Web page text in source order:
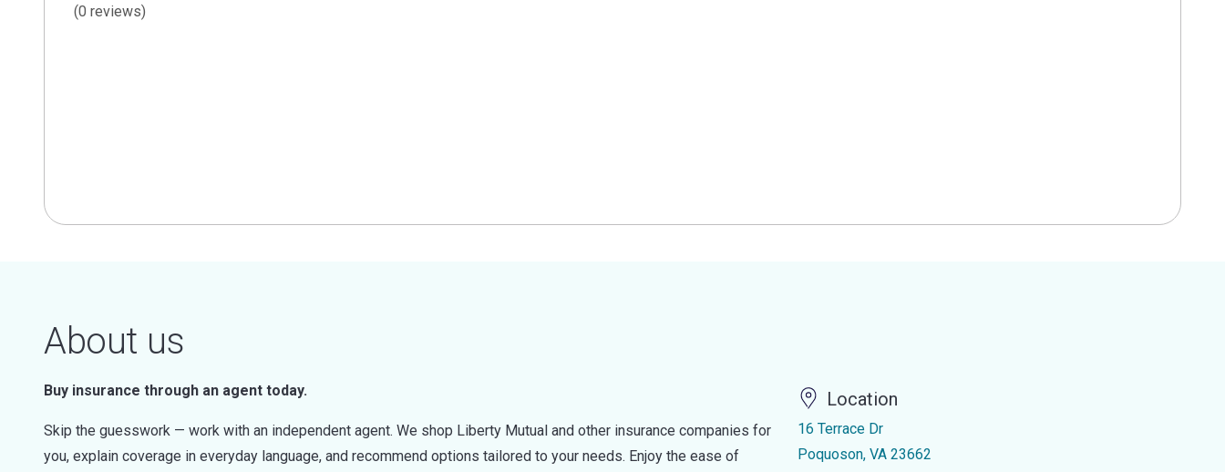
(0 reviews)
About us
Buy insurance through an agent today.
Skip the guesswork — work with an independent agent. We shop Liberty Mutual and other insurance companies for
you, explain coverage in everyday language, and recommend options tailored to your needs. Enjoy the ease of
Location
16 Terrace Dr
Poquoson, VA 23662